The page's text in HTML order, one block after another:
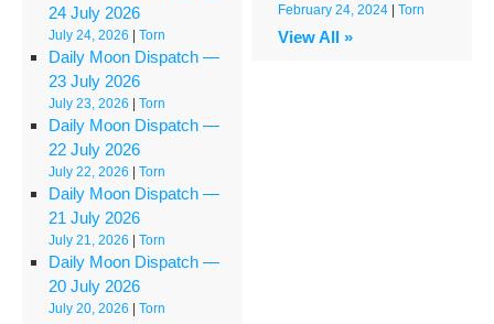
24 July 2026
July 24, 2026 |Torn
Daily Moon Dispatch —
23 July 2026
July 23, 2026 |Torn
Daily Moon Dispatch —
22 July 2026
July 22, 2026 |Torn
Daily Moon Dispatch —
21 July 2026
July 21, 2026 |Torn
Daily Moon Dispatch —
20 July 2026
July 20, 2026 |Torn
February 24, 2024 |Torn
View All »